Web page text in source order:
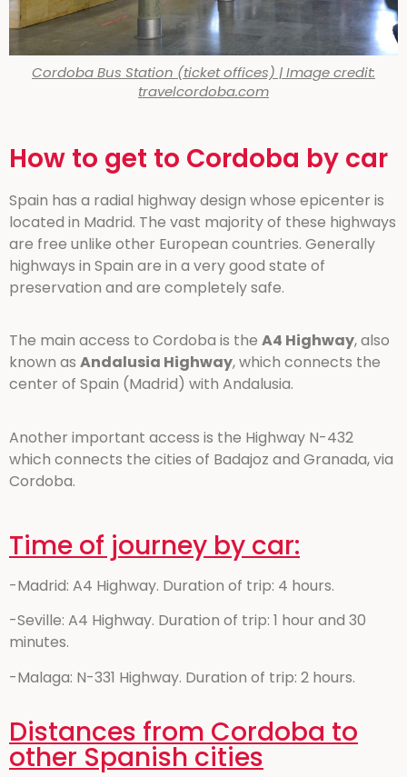
Cordoba Bus Station (ticket offices) | Image credit:
travelcordoba.com
How to get to Cordoba by car
Spain has a radial highway design whose epicenter is
located in Madrid. The vast majority of these highways
are free unlike other European countries. Generally
highways in Spain are in a very good state of
preservation and are completely safe.
The main access to Cordoba is the A4 Highway, also
known as Andalusia Highway, which connects the
center of Spain (Madrid) with Andalusia.
Another important access is the Highway N-432
which connects the cities of Badajoz and Granada, via
Cordoba.
Time of journey by car:
-Madrid: A4 Highway. Duration of trip: 4 hours.
-Seville: A4 Highway. Duration of trip: 1 hour and 30
minutes.
-Malaga: N-331 Highway. Duration of trip: 2 hours.
Distances from Cordoba to
other Spanish cities